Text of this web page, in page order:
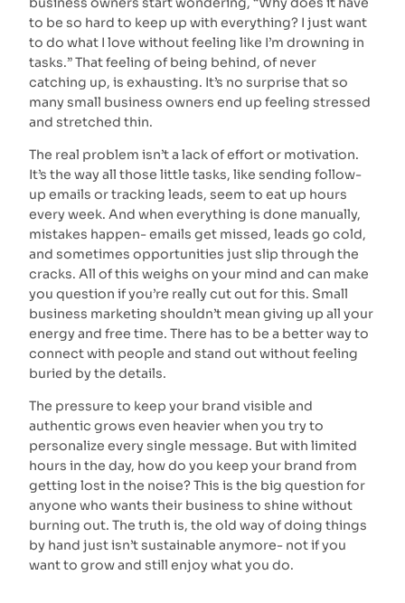
to be so hard to keep up with everything? I just want
to do what I love without feeling like I’m drowning in
tasks.” That feeling of being behind, of never
catching up, is exhausting. It’s no surprise that so
many small business owners end up feeling stressed
and stretched thin.
The real problem isn’t a lack of effort or motivation.
It’s the way all those little tasks, like sending follow-
up emails or tracking leads, seem to eat up hours
every week. And when everything is done manually,
mistakes happen- emails get missed, leads go cold,
and sometimes opportunities just slip through the
cracks. All of this weighs on your mind and can make
you question if you’re really cut out for this. Small
business marketing shouldn’t mean giving up all your
energy and free time. There has to be a better way to
connect with people and stand out without feeling
buried by the details.
The pressure to keep your brand visible and
authentic grows even heavier when you try to
personalize every single message. But with limited
hours in the day, how do you keep your brand from
getting lost in the noise? This is the big question for
anyone who wants their business to shine without
burning out. The truth is, the old way of doing things
by hand just isn’t sustainable anymore- not if you
want to grow and still enjoy what you do.